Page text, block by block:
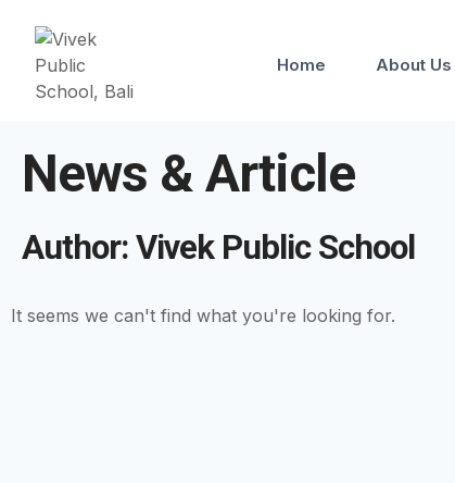
Home About Us
News & Article
Author:Vivek Public School
It seems we can't find what you're looking for.